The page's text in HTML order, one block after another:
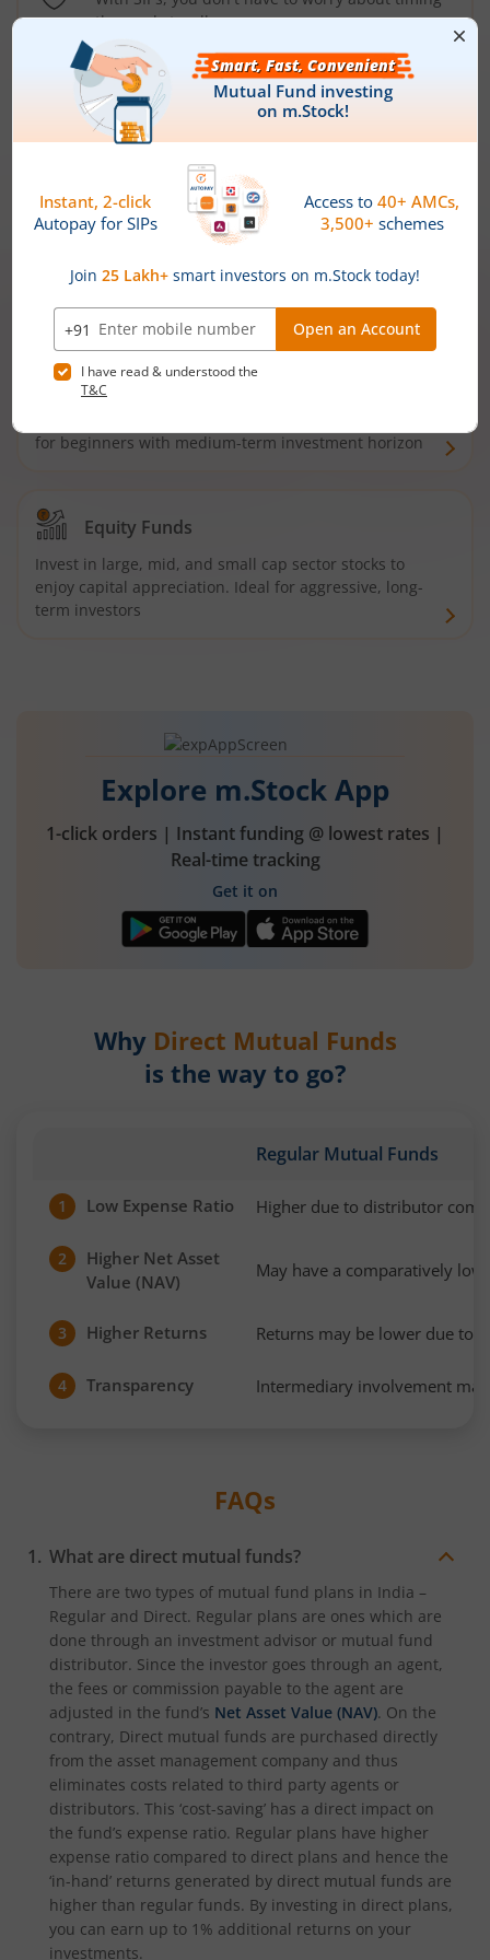
the market well anymore
Types ofMutual Funds
Debt Funds
Access debt markets and enjoy interest income from
bonds and debentures. Ideal for conservative short-
Hybrid Funds
for beginners with medium-term investment horizon
Equity Funds
Invest in large, mid, and small cap sector stocks to
enjoy capital appreciation. Ideal for aggressive, long-
term investors
Explore m.Stock App
1-click orders | Instant funding @ lowest rates |
Real-time tracking
Get it on
Why Direct Mutual Funds
is the way to go?
Regular Mutual Funds
1 Low Expense Ratio Higher due to distributor
2
Higher Net Asset
Value (NAV)
May have a comparatively
3 Higher Returns Returns may be lower due to
4 Transparency Intermediary involvement
FAQs
What are direct mutual funds?
There are two types of mutual fund plans in India –
Regular and Direct. Regular plans are ones which are
done through an investment advisor or mutual fund
distributor. Since the investor goes through an agent,
the fees or commission payable to the agent are
adjusted in the fund’s Net Asset Value (NAV). On the
contrary, Direct mutual funds are purchased directly
from the asset management company and thus
eliminates costs related to third party agents or
distributors. This ‘cost-saving’ has a direct impact on
the fund’s expense ratio. Regular plans have higher
expense ratio compared to direct plans and hence the
‘in-hand’ returns generated by direct mutual funds are
higher than regular funds. By investing in direct plans,
you can earn up to 1% additional returns on your
investments.